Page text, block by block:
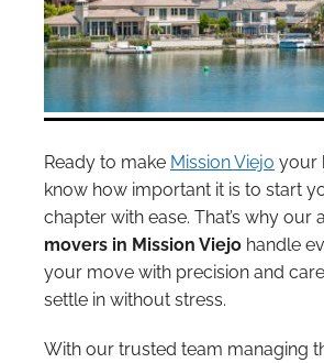
Ready to make Mission Viejo your
know how important it is to start
chapter with ease. That’s why our
movers in Mission Viejo handle
your move with precision and
settle in without stress.
With our trusted team managing